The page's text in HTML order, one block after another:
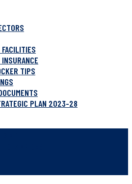
FACILITIES
TIPS
PLAN 2023-28